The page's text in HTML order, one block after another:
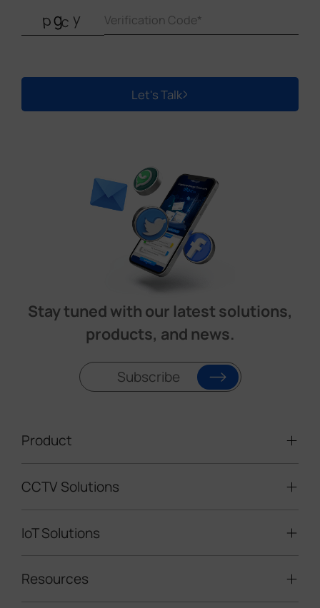
Let's Talk
Stay tuned with our latest solutions,
products, and news.
Subscribe
Product
Video Surveillance
LoRaWAN® Sensors
CCTV Solutions
Mobile Surveillance Units
IoT Solutions
Smart Building
Resources